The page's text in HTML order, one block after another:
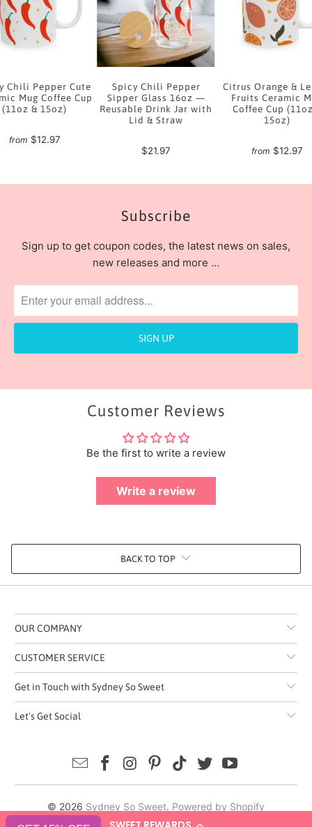
Chili Pepper Cute
Mug Coffee Cup
(11oz & 15oz)
from $12.97
Spicy Chili Pepper
Sipper Glass 16oz —
Reusable Drink Jar with
Lid & Straw
$21.97
Citrus Orange &
Fruits Ceramic
Coffee Cup
15oz)
from $12.97
Subscribe
Sign up to get coupon codes, the latest news on sales,
new releases and more …
Customer Reviews
Be the first to write a review
Write a review
BACK TO TOP
OUR COMPANY
CUSTOMER SERVICE
Get in Touch with Sydney So Sweet
Let's Get Social
© 2026 Sydney So Sweet. Powered by Shopify